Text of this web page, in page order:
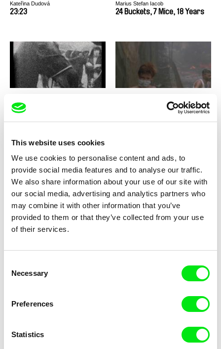
This website uses cookies
We use cookies to personalise content and ads, to
provide social media features and to analyse our traffic.
We also share information about your use of our site with
our social media, advertising and analytics partners who
may combine it with other information that you’ve
provided to them or that they’ve collected from your use
of their services.
Selection
Necessary
Preferences
Statistics
Kateřina Dudová
23:23
Marius Stefan Iacob
24 Buckets, 7 Mice, 18 Years
3 Dreams of Horses
3 Shamans 31 Endings/31 Beginnings